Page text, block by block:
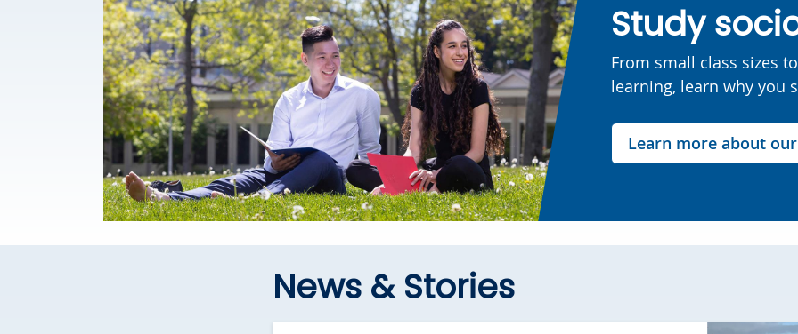
Study
From small class sizes
learning, learn why you
Learn more about
News & Stories